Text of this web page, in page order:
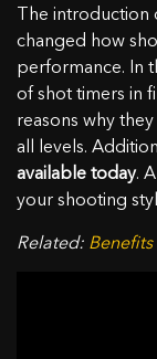
The introduction
changed how
performance. In
of shot timers in
reasons why
all levels.
available today.
your shooting
Related: